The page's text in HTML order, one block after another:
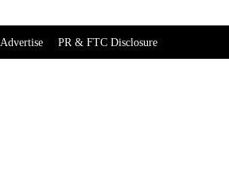
Advertise PR & FTC Disclosure